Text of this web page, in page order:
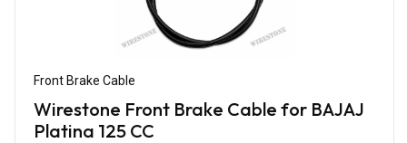
Front Brake Cable
Wirestone Front Brake Cable for BAJAJ
Platina 125 CC